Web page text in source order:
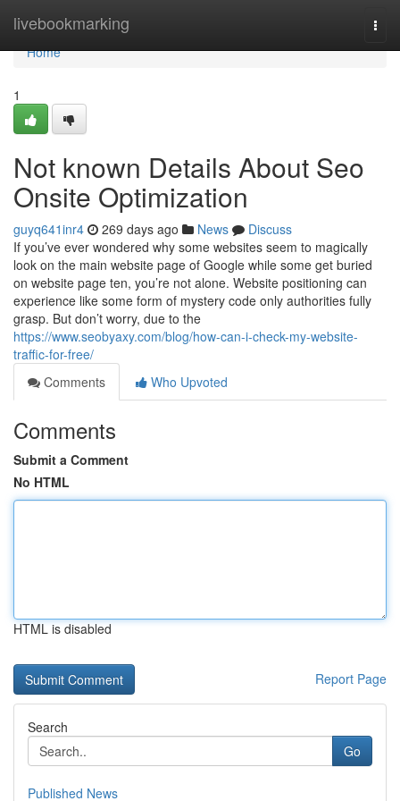
livebookmarking
Home
Home
1
Not known Details About Seo
Onsite Optimization
guyq641inr4 269 days ago News
Discuss
If you’ve ever wondered why some websites seem to magically
look on the main website page of Google while some get buried
on website page ten, you’re not alone. Website positioning can
experience like some form of mystery code only authorities fully
grasp. But don’t worry, due to the
https://www.seobyaxy.com/blog/how-can-i-check-my-website-
traffic-for-free/
Comments
Who Upvoted
Comments
Submit a Comment
No HTML
HTML is disabled
Report Page
Search
Go
Published News